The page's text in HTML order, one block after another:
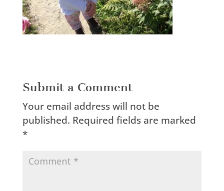
Submit a Comment
Your email address will not be
published. Required fields are marked
*